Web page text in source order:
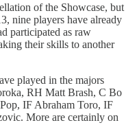
of the Showcase, but
nine players have already
participated as raw
their skills to another
played in the majors
RH Matt Brash, C Bo
IF Abraham Toro, IF
More are certainly on